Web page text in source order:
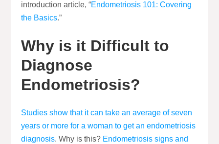
introduction article, “Endometriosis 101: Covering
the Basics.”
Why is it Difficult to
Diagnose
Endometriosis?
Studies show that it can take an average of seven
years or more for a woman to get an endometriosis
diagnosis. Why is this? Endometriosis signs and